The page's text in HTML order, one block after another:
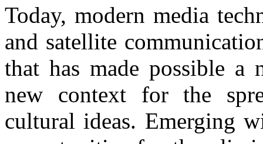
Today, modern media
and satellite
that has made possible a
new context for the
cultural ideas. Emerging